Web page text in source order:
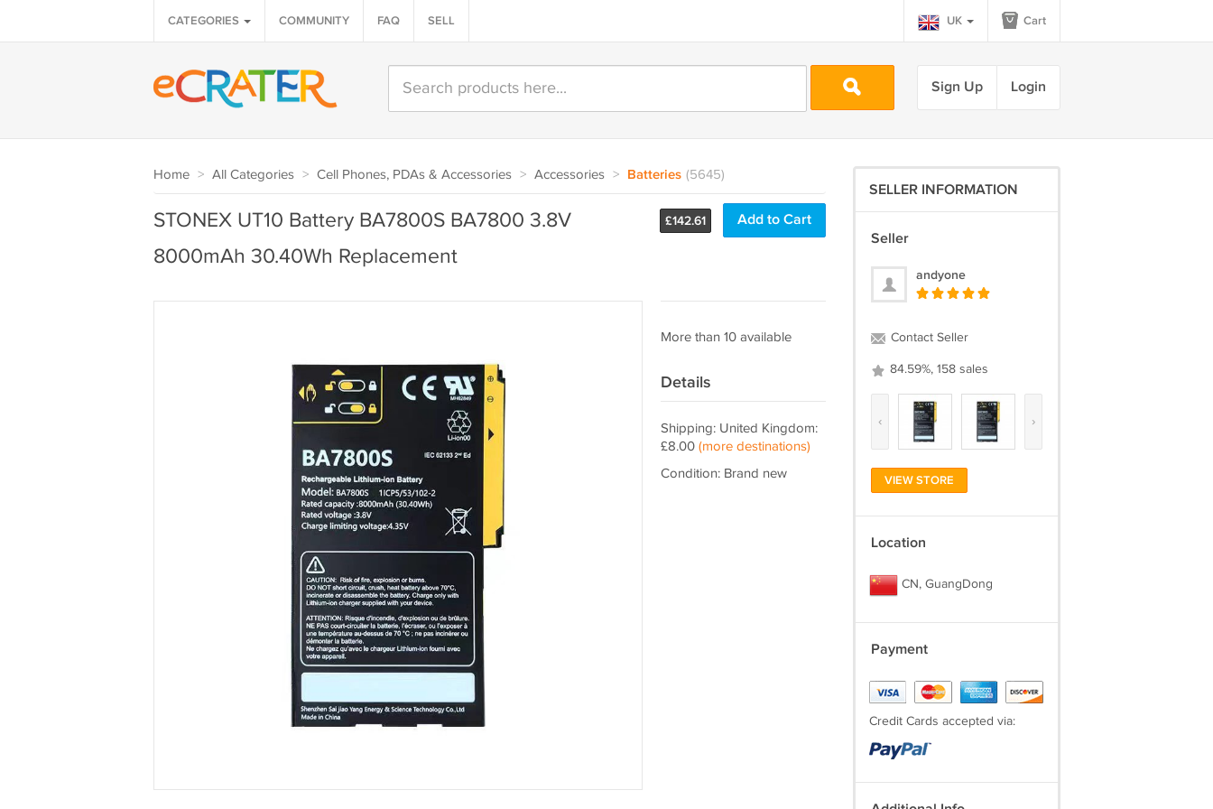
CATEGORIES COMMUNITY FAQ SELL UK Cart
Sign Up Login
Home > All Categories > Cell Phones, PDAs & Accessories > Accessories > Batteries (5645)
£142.61 Add to Cart
STONEX UT10 Battery BA7800S BA7800 3.8V
8000mAh 30.40Wh Replacement
More than 10 available
Details
Shipping: United Kingdom:
£8.00 (more destinations)
Condition: Brand new
SELLER INFORMATION
Seller
andyone
Contact Seller
84.59%, 158 sales
‹ ›
VIEW STORE
Location
CN, GuangDong
Payment
Credit Cards accepted via: